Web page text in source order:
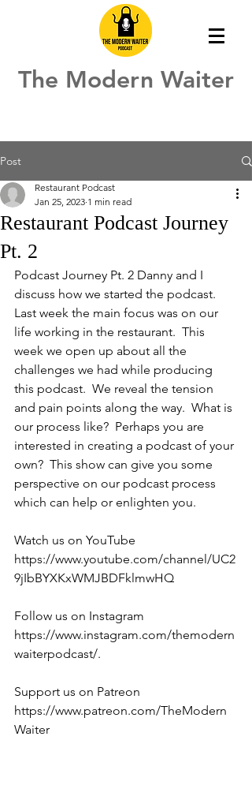
The Modern Waiter
Post
Restaurant Podcast Journey
Pt. 2
Restaurant Podcast
Jan 25, 2023 1 min read
Podcast Journey Pt. 2 Danny and I
discuss how we started the podcast.
Last week the main focus was on our
life working in the restaurant.  This
week we open up about all the
challenges we had while producing
this podcast.  We reveal the tension
and pain points along the way.  What is
our process like?  Perhaps you are
interested in creating a podcast of your
own?  This show can give you some
perspective on our podcast process
which can help or enlighten you.
Watch us on YouTube
https://www.youtube.com/channel/UC2
9jIbBYXKxWMJBDFklmwHQ
Follow us on Instagram
https://www.instagram.com/themodern
waiterpodcast/.
Support us on Patreon
https://www.patreon.com/TheModern
Waiter